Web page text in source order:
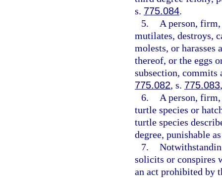
s. 775.084.
5.
A person,
mutilates, destroys,
molests, or harasses
thereof, or the eggs
subsection, commits
775.082, s. 775.083
6.
A person,
turtle species or
turtle species
degree, punishable
7.
solicits or conspires
an act prohibited by